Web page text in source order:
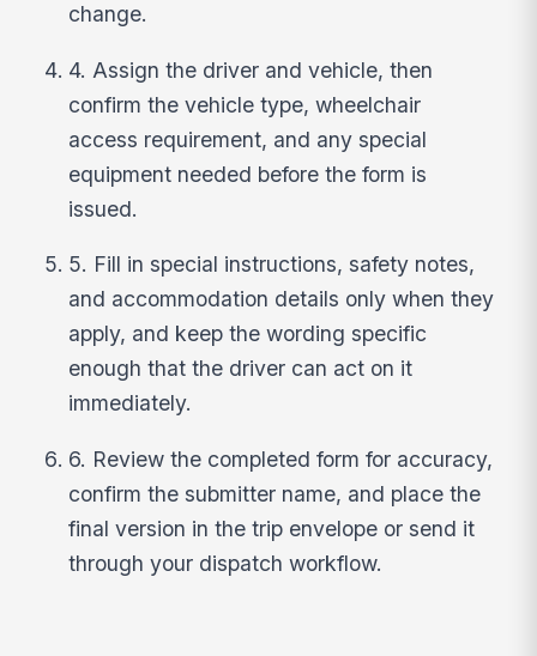
change.
4. Assign the driver and vehicle, then
confirm the vehicle type, wheelchair
access requirement, and any special
equipment needed before the form is
issued.
5. Fill in special instructions, safety notes,
and accommodation details only when they
apply, and keep the wording specific
enough that the driver can act on it
immediately.
6. Review the completed form for accuracy,
confirm the submitter name, and place the
final version in the trip envelope or send it
through your dispatch workflow.